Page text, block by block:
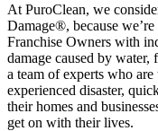
At PuroClean, we
Damage®, because
Franchise Owners with
damage caused by water,
a team of experts who
experienced disaster,
their homes and
get on with their lives.